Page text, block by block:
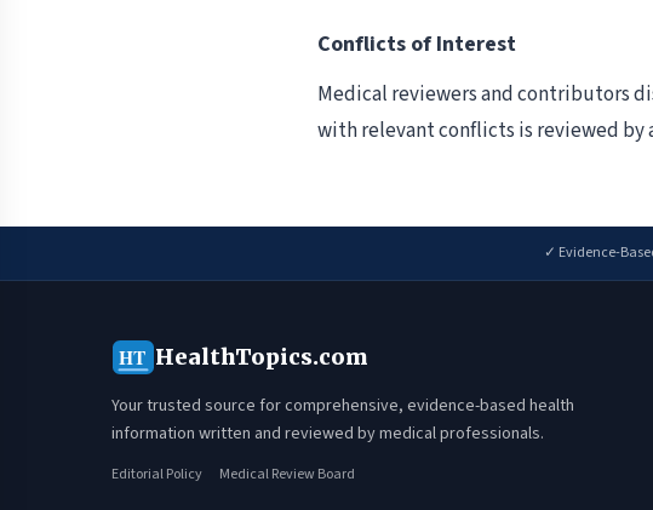
Conflicts of Interest
Medical reviewers and contributors
with relevant conflicts is reviewed by
✓ Evidence-
HT HealthTopics.com
Your trusted source for comprehensive, evidence-based health
information written and reviewed by medical professionals.
Editorial Policy Medical Review Board